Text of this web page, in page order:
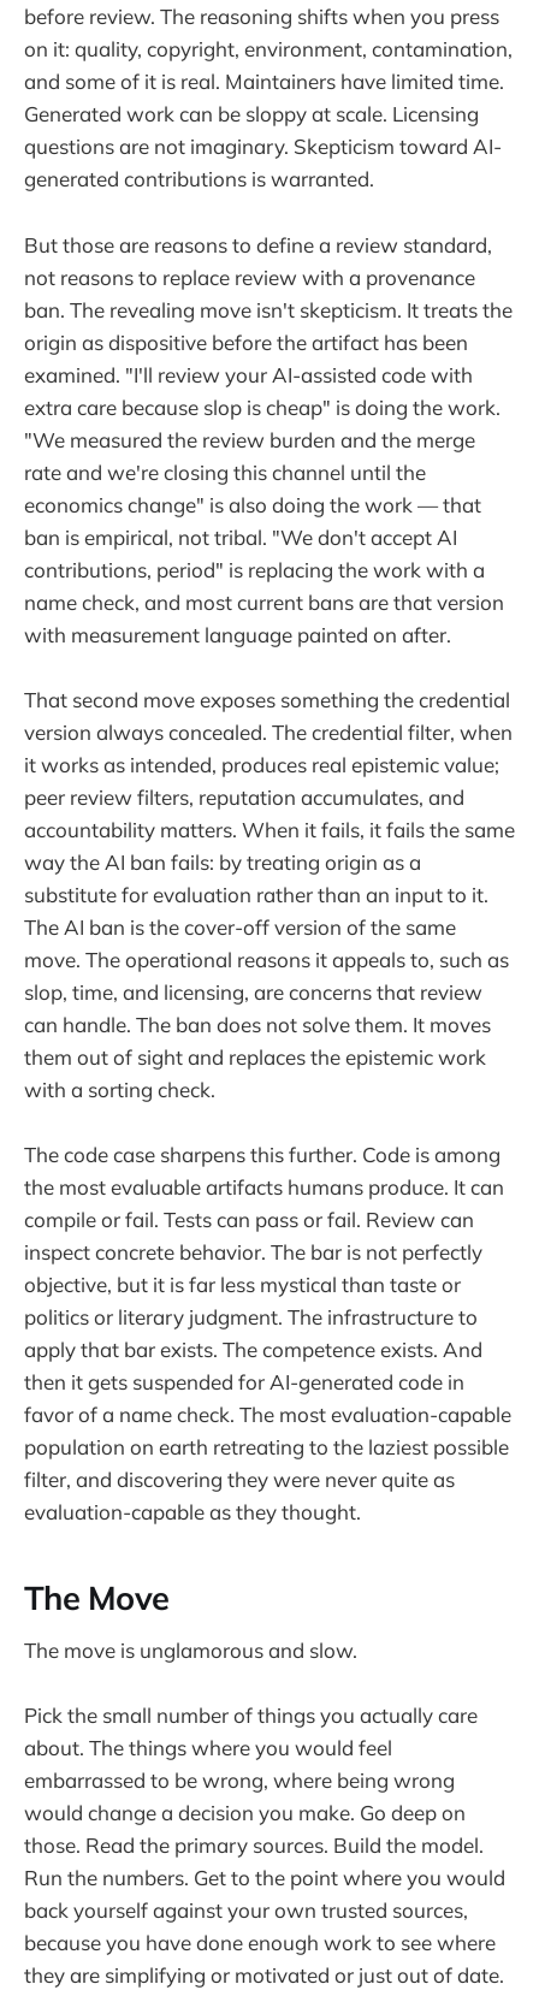
before review. The reasoning shifts when you press
on it: quality, copyright, environment, contamination,
and some of it is real. Maintainers have limited time.
Generated work can be sloppy at scale. Licensing
questions are not imaginary. Skepticism toward AI-
generated contributions is warranted.
But those are reasons to define a review standard,
not reasons to replace review with a provenance
ban. The revealing move isn't skepticism. It treats the
origin as dispositive before the artifact has been
examined. "I'll review your AI-assisted code with
extra care because slop is cheap" is doing the work.
"We measured the review burden and the merge
rate and we're closing this channel until the
economics change" is also doing the work — that
ban is empirical, not tribal. "We don't accept AI
contributions, period" is replacing the work with a
name check, and most current bans are that version
with measurement language painted on after.
That second move exposes something the credential
version always concealed. The credential filter, when
it works as intended, produces real epistemic value;
peer review filters, reputation accumulates, and
accountability matters. When it fails, it fails the same
way the AI ban fails: by treating origin as a
substitute for evaluation rather than an input to it.
The AI ban is the cover-off version of the same
move. The operational reasons it appeals to, such as
slop, time, and licensing, are concerns that review
can handle. The ban does not solve them. It moves
them out of sight and replaces the epistemic work
with a sorting check.
The code case sharpens this further. Code is among
the most evaluable artifacts humans produce. It can
compile or fail. Tests can pass or fail. Review can
inspect concrete behavior. The bar is not perfectly
objective, but it is far less mystical than taste or
politics or literary judgment. The infrastructure to
apply that bar exists. The competence exists. And
then it gets suspended for AI-generated code in
favor of a name check. The most evaluation-capable
population on earth retreating to the laziest possible
filter, and discovering they were never quite as
evaluation-capable as they thought.
The Move
The move is unglamorous and slow.
Pick the small number of things you actually care
about. The things where you would feel
embarrassed to be wrong, where being wrong
would change a decision you make. Go deep on
those. Read the primary sources. Build the model.
Run the numbers. Get to the point where you would
back yourself against your own trusted sources,
because you have done enough work to see where
they are simplifying or motivated or just out of date.